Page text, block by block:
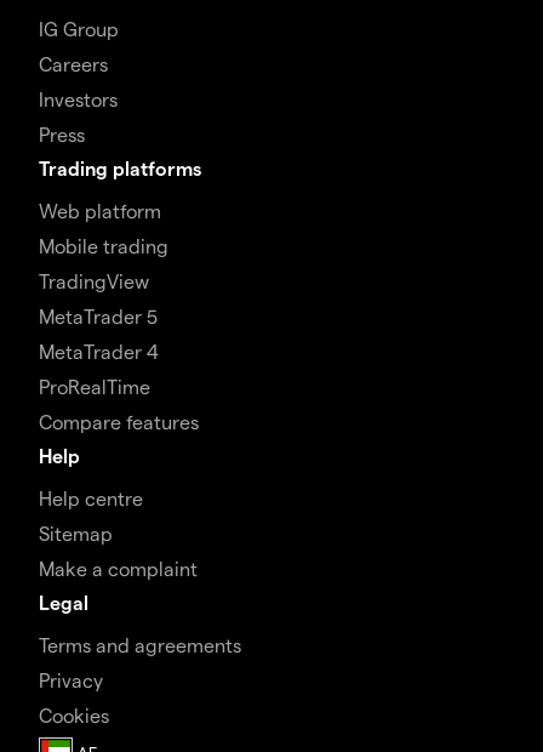
IG Group
Careers
Investors
Press
Trading platforms
Web platform
Mobile trading
TradingView
MetaTrader 5
MetaTrader 4
ProRealTime
Compare features
Help
Help centre
Sitemap
Make a complaint
Legal
Terms and agreements
Privacy
Cookies